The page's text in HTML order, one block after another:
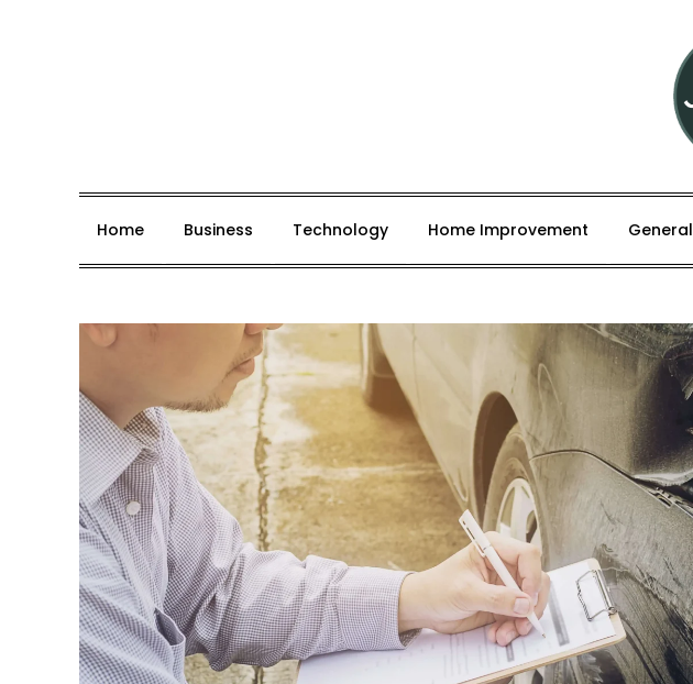
Job Hakr
Home Business Technology Home Improvement General